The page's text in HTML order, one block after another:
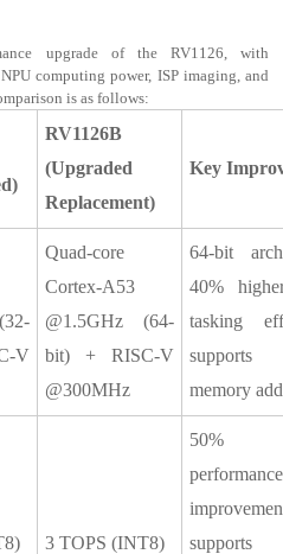
upgrade of the RV1126, with
computing power, ISP imaging, and
is as follows:
RV1126B
(Upgraded
Replacement)
Key
V
Quad-core
Cortex-A53
@1.5GHz (64-
bit) + RISC-V
@300MHz
64-bit
40%
tasking
supports
memory
3 TOPS (INT8)
performance